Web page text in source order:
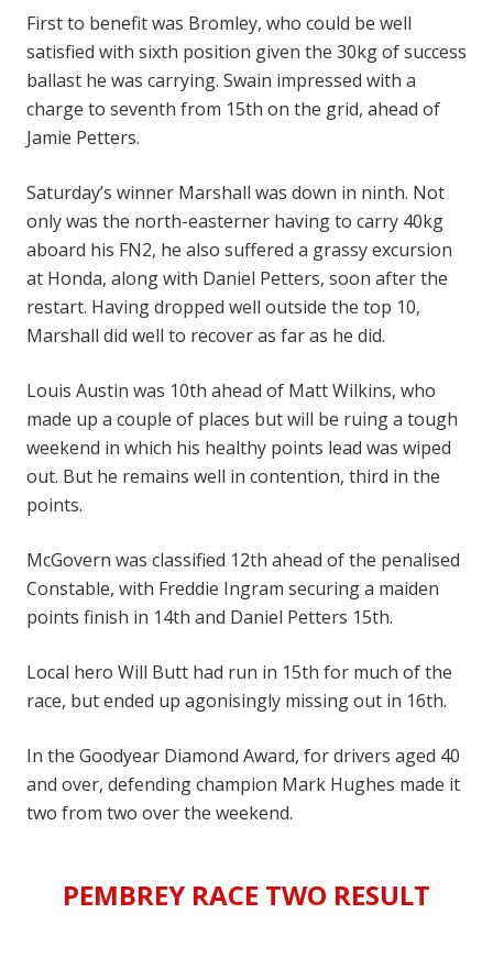
First to benefit was Bromley, who could be well
satisfied with sixth position given the 30kg of success
ballast he was carrying. Swain impressed with a
charge to seventh from 15th on the grid, ahead of
Jamie Petters.
Saturday’s winner Marshall was down in ninth. Not
only was the north-easterner having to carry 40kg
aboard his FN2, he also suffered a grassy excursion
at Honda, along with Daniel Petters, soon after the
restart. Having dropped well outside the top 10,
Marshall did well to recover as far as he did.
Louis Austin was 10th ahead of Matt Wilkins, who
made up a couple of places but will be ruing a tough
weekend in which his healthy points lead was wiped
out. But he remains well in contention, third in the
points.
McGovern was classified 12th ahead of the penalised
Constable, with Freddie Ingram securing a maiden
points finish in 14th and Daniel Petters 15th.
Local hero Will Butt had run in 15th for much of the
race, but ended up agonisingly missing out in 16th.
In the Goodyear Diamond Award, for drivers aged 40
and over, defending champion Mark Hughes made it
two from two over the weekend.
PEMBREY RACE TWO RESULT